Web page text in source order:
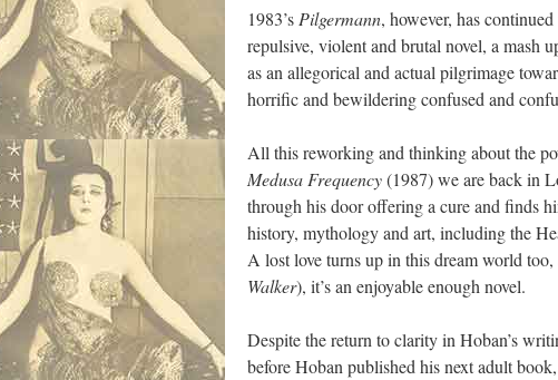
1983’s Pilgermann, however, has
repulsive, violent and brutal novel, a mash
as an allegorical and actual pilgrimage
horrific and bewildering confused and
All this reworking and thinking about the
Medusa Frequency(1987) we are back in
through his door offering a cure and finds
history, mythology and art, including the
A lost love turns up in this dream world
Walker), it’s an enjoyable enough novel.
Despite the return to clarity in Hoban’s
before Hoban published his next adult book,